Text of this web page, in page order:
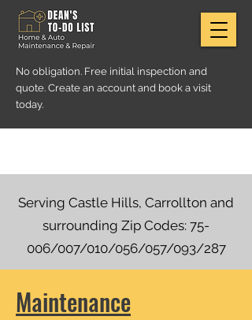
No obligation. Free initial inspection and
quote. Create an account and book a visit
today.
Serving Castle Hills, Carrollton and
surrounding Zip Codes: 75-
006/007/010/056/057/093/287
Maintenance